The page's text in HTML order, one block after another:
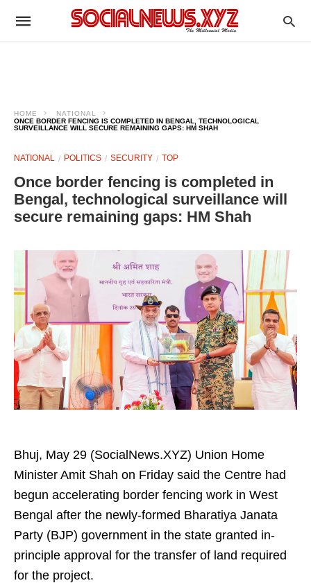
HOME
NATIONAL
ONCE BORDER FENCING IS COMPLETED IN BENGAL, TECHNOLOGICAL
SURVEILLANCE WILL SECURE REMAINING GAPS: HM SHAH
NATIONAL POLITICS SECURITY TOP
Once border fencing is completed in
Bengal, technological surveillance will
secure remaining gaps: HM Shah
Bhuj, May 29 (SocialNews.XYZ) Union Home
Minister Amit Shah on Friday said the Centre had
begun accelerating border fencing work in West
Bengal after the newly-formed Bharatiya Janata
Party (BJP) government in the state granted in-
principle approval for the transfer of land required
for the project.